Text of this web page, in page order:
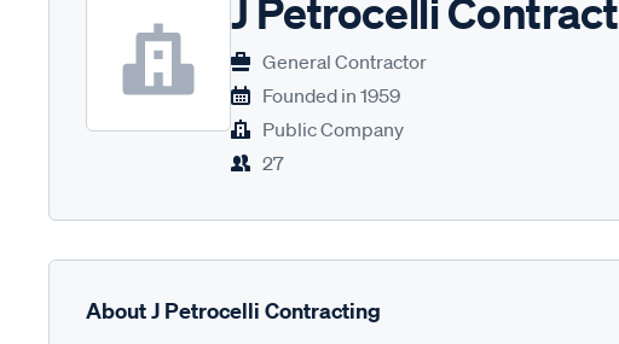
J Petrocelli
General Contractor
Founded in 1959
Public Company
27
About J Petrocelli Contracting